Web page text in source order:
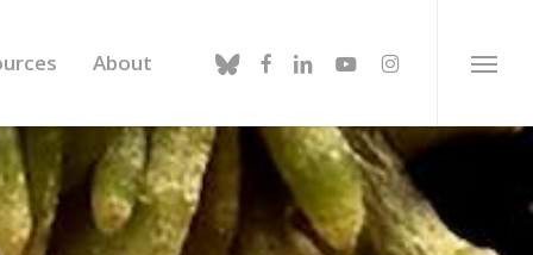
About blueskyfacebook
linkedinyoutubeinstagram Menu